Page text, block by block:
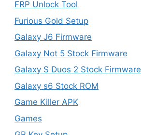
FRP Unlock Tool
Furious Gold Setup
Galaxy J6 Firmware
Galaxy Not 5 Stock Firmware
Galaxy S Duos 2 Stock Firmware
Galaxy s6 Stock ROM
Game Killer APK
Games